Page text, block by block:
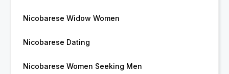
Nicobarese Widow Women
Nicobarese Dating
Nicobarese Women Seeking Men